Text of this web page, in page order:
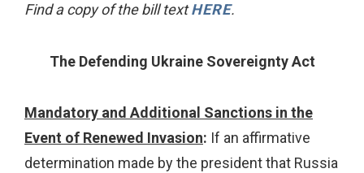
Find a copy of the bill textHERE.
The Defending Ukraine Sovereignty Act
Mandatory and Additional Sanctions in the
Event of Renewed Invasion: If an affirmative
determination made by the president that Russia